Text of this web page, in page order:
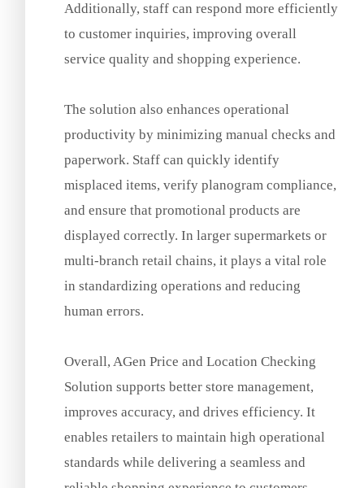
Additionally, staff can respond more efficiently
to customer inquiries, improving overall
service quality and shopping experience.
The solution also enhances operational
productivity by minimizing manual checks and
paperwork. Staff can quickly identify
misplaced items, verify planogram compliance,
and ensure that promotional products are
displayed correctly. In larger supermarkets or
multi-branch retail chains, it plays a vital role
in standardizing operations and reducing
human errors.
Overall, AGen Price and Location Checking
Solution supports better store management,
improves accuracy, and drives efficiency. It
enables retailers to maintain high operational
standards while delivering a seamless and